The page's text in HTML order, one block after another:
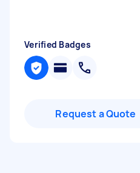
Verified Badges
Request a Quote